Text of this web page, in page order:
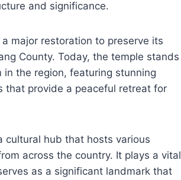
and significance.
major restoration to preserve its
County. Today, the temple stands
the region, featuring stunning
that provide a peaceful retreat for
cultural hub that hosts various
across the country. It plays a vital
as a significant landmark that